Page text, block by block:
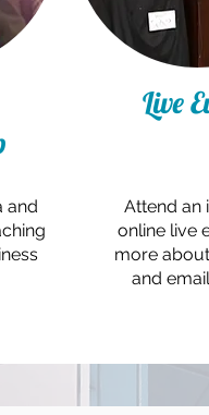
Live
and
Attend an
online live
more
and